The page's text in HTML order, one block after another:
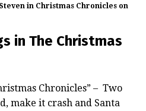
in Christmas Chronicles on
in The Christmas
Chronicles” – Two
make it crash and Santa